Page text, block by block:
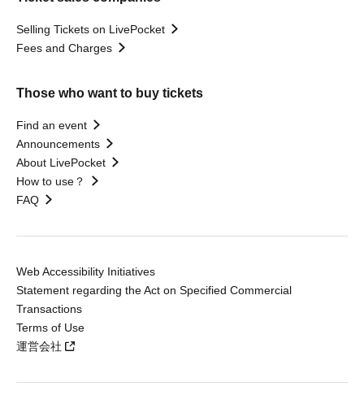
Selling Tickets on LivePocket
Fees and Charges
Those who want to buy tickets
Find an event
Announcements
About LivePocket
How to use？
FAQ
Web Accessibility Initiatives
Statement regarding the Act on Specified Commercial
Transactions
Terms of Use
運営会社